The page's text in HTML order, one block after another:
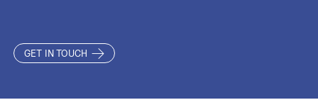
GET IN TOUCH